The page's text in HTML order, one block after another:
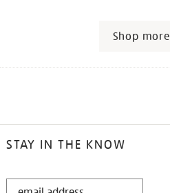
Shop more
STAY IN THE KNOW
STAY